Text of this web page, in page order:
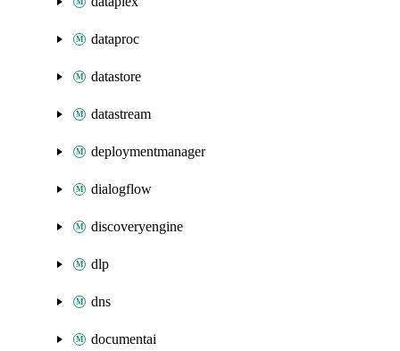
dataproc
datastore
datastream
deploymentmanager
dialogflow
discoveryengine
dlp
dns
documentai